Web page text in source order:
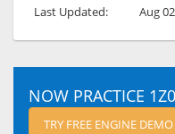
Last Updated:
Aug
NOW PRACTICE
TRY FREE ENGINE